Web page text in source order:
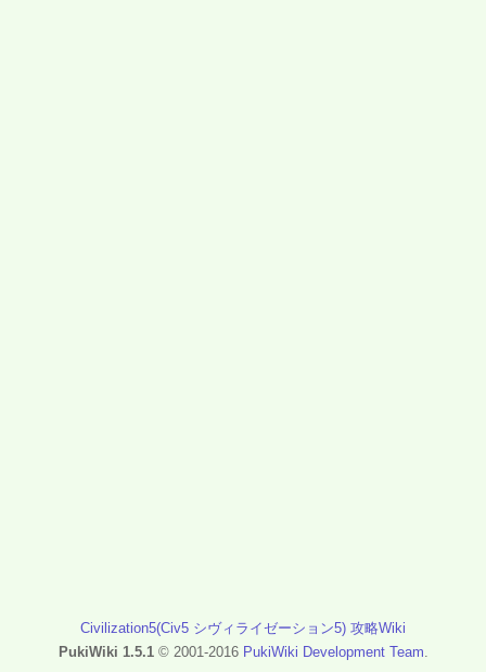
Civilization5(Civ5 シヴィライゼーション5) 攻略Wiki
PukiWiki 1.5.1© 2001-2016 PukiWiki Development Team.